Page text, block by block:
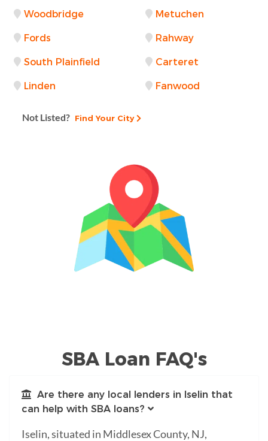
Woodbridge Metuchen
Fords Rahway
South Plainfield Carteret
Linden Fanwood
Not Listed? Find Your City
SBA Loan FAQ's
Are there any local lenders in Iselin that
can help with SBA loans?
Iselin, situated in Middlesex County, NJ,